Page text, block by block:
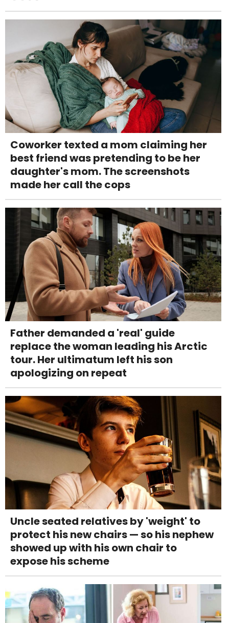
Coworker texted a mom claiming her
best friend was pretending to be her
daughter's mom. The screenshots
made her call the cops
Father demanded a 'real' guide
replace the woman leading his Arctic
tour. Her ultimatum left his son
apologizing on repeat
Uncle seated relatives by 'weight' to
protect his new chairs — so his nephew
showed up with his own chair to
expose his scheme